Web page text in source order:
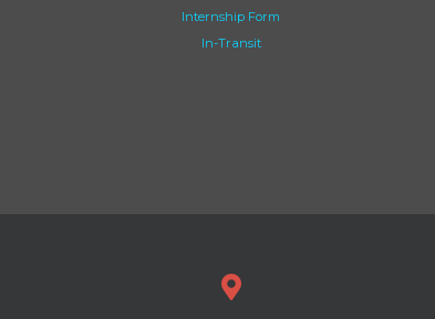
Internship Form
In-Transit